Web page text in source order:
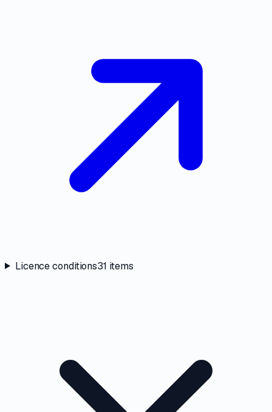
Licence conditions31 items